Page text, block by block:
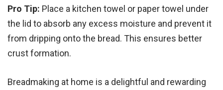
Pro Tip: Place a kitchen towel or paper towel under
the lid to absorb any excess moisture and prevent it
from dripping onto the bread. This ensures better
crust formation.
Breadmaking at home is a delightful and rewarding